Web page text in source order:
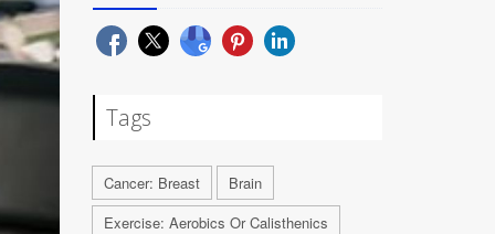
Tags
Cancer: Breast
Brain
Exercise: Aerobics Or Calisthenics